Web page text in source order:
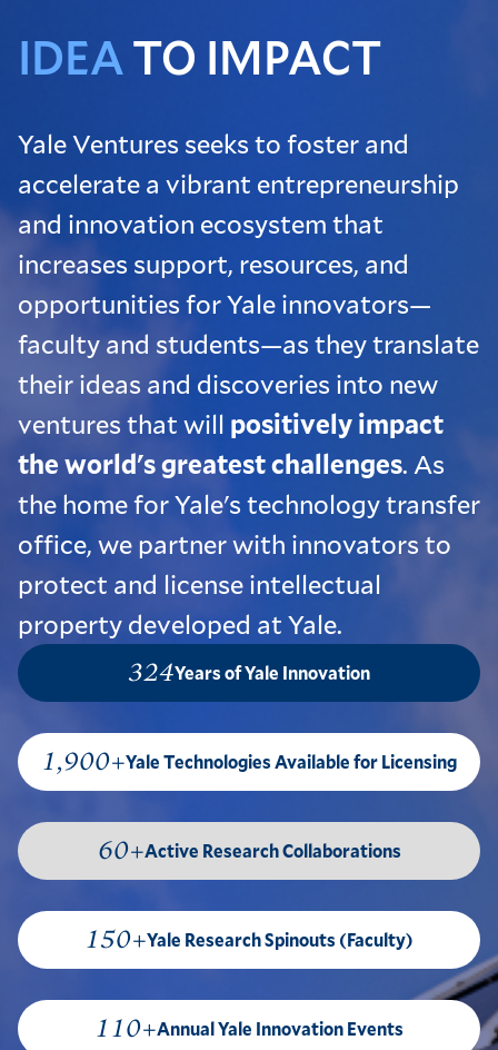
IDEATO IMPACT
Yale Ventures seeks to foster and
accelerate a vibrant entrepreneurship
and innovation ecosystem that
increases support, resources, and
opportunities for Yale innovators—
faculty and students—as they translate
their ideas and discoveries into new
ventures that will positively impact
the world's greatest challenges. As
the home for Yale's technology transfer
office, we partner with innovators to
protect and license intellectual
property developed at Yale.
324Years of Yale Innovation
1,900+Yale Technologies Available for Licensing
60+Active Research Collaborations
150+Yale Research Spinouts (Faculty)
110+Annual Yale Innovation Events